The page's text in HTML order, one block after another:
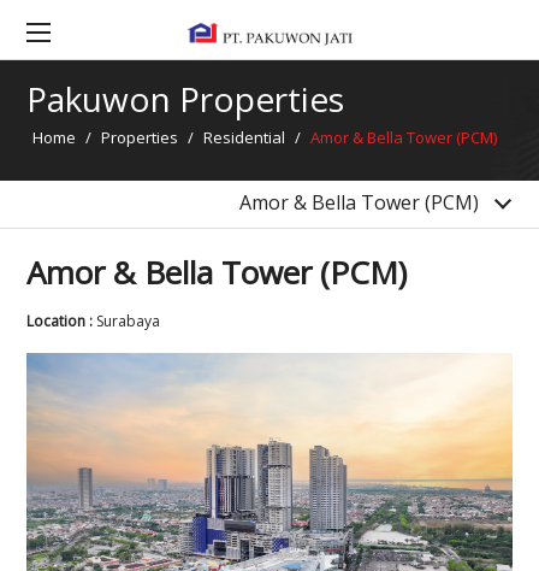
Pakuwon Properties
Home / Properties / Residential / Amor & Bella Tower (PCM)
Amor & Bella Tower (PCM)
La Viz Mansion
Grand Pakuwon Township
Gandaria Condominium Phase 2
4 Condominiums Bekasi
Clayson, Lancaster & Dawson Tower (PM Phase 5)
Amor & Bella Tower (PCM)
Location : Surabaya